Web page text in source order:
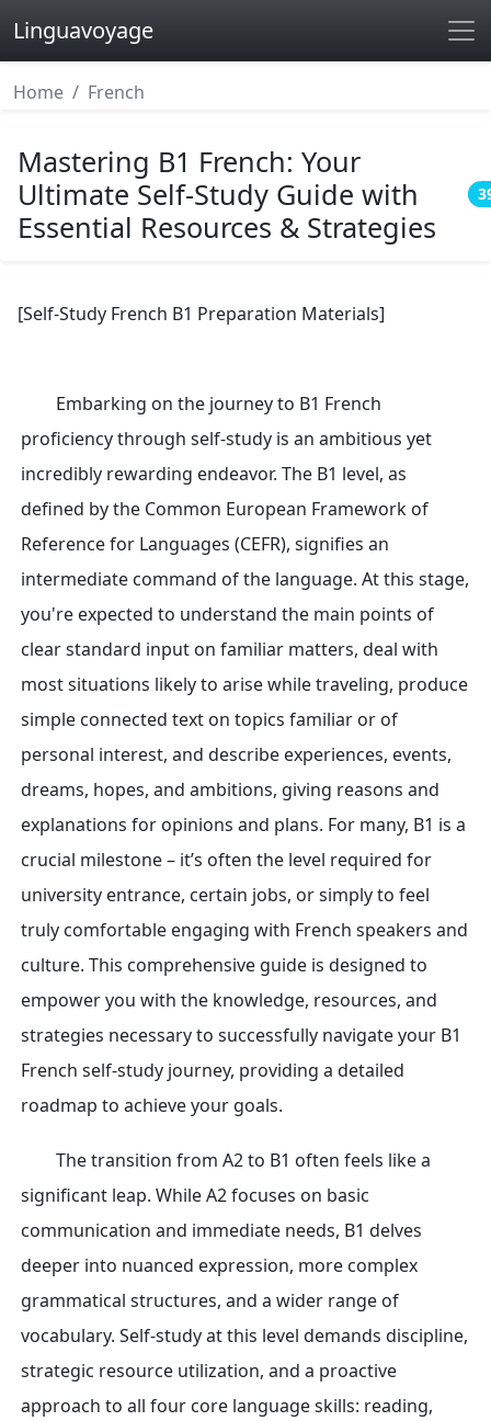
Linguavoyage
Home French
Mastering B1 French: Your
Ultimate Self-Study Guide with
Essential Resources & Strategies
[Self-Study French B1 Preparation Materials]
Embarking on the journey to B1 French
proficiency through self-study is an ambitious yet
incredibly rewarding endeavor. The B1 level, as
defined by the Common European Framework of
Reference for Languages (CEFR), signifies an
intermediate command of the language. At this stage,
you're expected to understand the main points of
clear standard input on familiar matters, deal with
most situations likely to arise while traveling, produce
simple connected text on topics familiar or of
personal interest, and describe experiences, events,
dreams, hopes, and ambitions, giving reasons and
explanations for opinions and plans. For many, B1 is a
crucial milestone – it’s often the level required for
university entrance, certain jobs, or simply to feel
truly comfortable engaging with French speakers and
culture. This comprehensive guide is designed to
empower you with the knowledge, resources, and
strategies necessary to successfully navigate your B1
French self-study journey, providing a detailed
roadmap to achieve your goals.
The transition from A2 to B1 often feels like a
significant leap. While A2 focuses on basic
communication and immediate needs, B1 delves
deeper into nuanced expression, more complex
grammatical structures, and a wider range of
vocabulary. Self-study at this level demands discipline,
strategic resource utilization, and a proactive
approach to all four core language skills: reading,